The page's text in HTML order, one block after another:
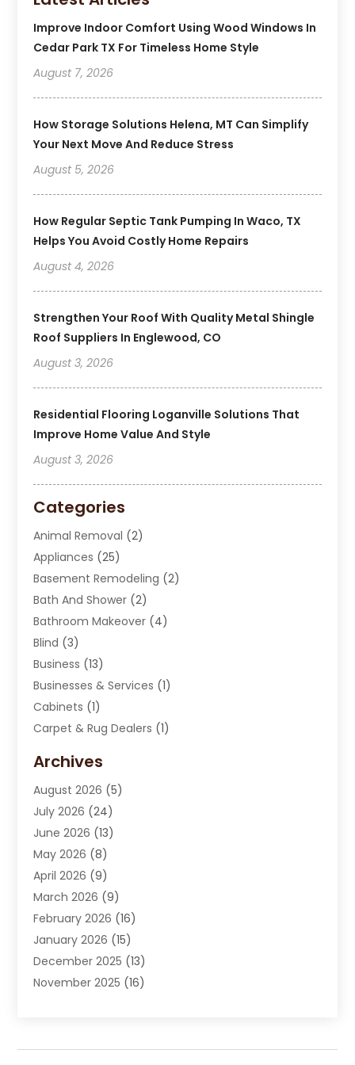
Improve Indoor Comfort Using Wood Windows In
Cedar Park TX For Timeless Home Style
August 7, 2026
How Storage Solutions Helena, MT Can Simplify
Your Next Move And Reduce Stress
August 5, 2026
How Regular Septic Tank Pumping In Waco, TX
Helps You Avoid Costly Home Repairs
August 4, 2026
Strengthen Your Roof With Quality Metal Shingle
Roof Suppliers In Englewood, CO
August 3, 2026
Residential Flooring Loganville Solutions That
Improve Home Value And Style
August 3, 2026
Categories
Animal Removal (2)
Appliances (25)
Basement Remodeling (2)
Bath And Shower (2)
Bathroom Makeover (4)
Blind (3)
Business (13)
Businesses & Services (1)
Cabinets (1)
Carpet & Rug Dealers (1)
Carpet Installation
Chimney Sweep
Cleaning(8)
Cleaning Service
Cleaning Services
Cleaning Tips And Tools
Construction And Maintenance
Contractor(4)
Custom Home Builder
Deck Builder(1)
Door Supplier(2)
Electrician(5)
Archives
August 2026 (5)
July 2026 (24)
June 2026 (13)
May 2026 (8)
April 2026 (9)
March 2026 (9)
February 2026 (16)
January 2026 (15)
December 2025 (13)
November 2025 (16)
August 2025(13)